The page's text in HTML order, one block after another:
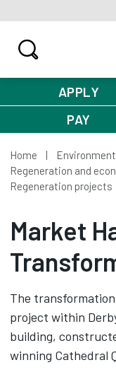
APPLY
PAY
Home
Regeneration and
Regeneration projects
Market
The
project within
building,
winning Cathedral